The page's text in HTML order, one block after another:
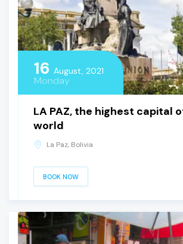
16 August, 2021
Monday
LA PAZ, the highest capital
world
La Paz, Bolivia
BOOK NOW